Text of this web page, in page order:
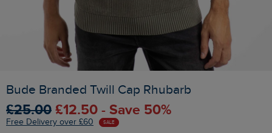
Bude Branded Twill Cap Rhubarb
£25.00 £12.50 - Save 50%
Free Delivery over £60 SALE